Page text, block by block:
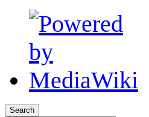
Search